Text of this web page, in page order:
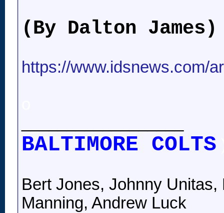
(By Dalton James)
https://www.idsnews.com/
BALTIMORE COLTS
Bert Jones, Johnny
Manning, Andrew Luck